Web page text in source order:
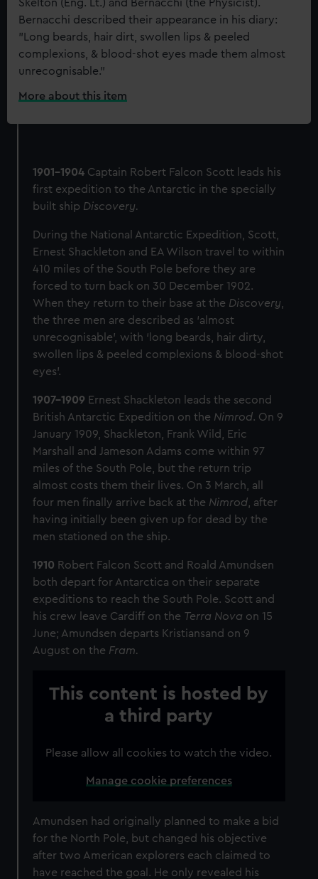
Skelton (Eng. Lt.) and Bernacchi (the Physicist).
Bernacchi described their appearance in his diary:
"Long beards, hair dirt, swollen lips & peeled
complexions, & blood-shot eyes made them almost
unrecognisable."
More about this item
H
Scott,
and
Dr
on
their
return
from
the
attempt
to
the
Pole,
Antarctic
Expedition.
1901-1904 Captain Robert Falcon Scott leads his
first expedition to the Antarctic in the specially
built ship Discovery.
During the National Antarctic Expedition, Scott,
Ernest Shackleton and EA Wilson travel to within
410 miles of the South Pole before they are
forced to turn back on 30 December 1902.
When they return to their base at the Discovery
the three men are described as ‘almost
unrecognisable’, with ‘long beards, hair dirty,
swollen lips & peeled complexions & blood-shot
eyes’.
1907-1909 Ernest Shackleton leads the second
British Antarctic Expedition on the Nimrod. On 9
January 1909, Shackleton, Frank Wild, Eric
Marshall and Jameson Adams come within 97
miles of the South Pole, but the return trip
almost costs them their lives. On 3 March, all
four men finally arrive back at the Nimrod , after
having initially been given up for dead by the
men stationed on the ship.
1910 Robert Falcon Scott and Roald Amundsen
both depart for Antarctica on their separate
expeditions to reach the South Pole. Scott and
his crew leave Cardiff on the Terra Nova on 15
June; Amundsen departs Kristiansand on 9
August on the Fram.
This content is hosted by
a third party
Please allow all cookies to watch the video.
Manage cookie preferences
Amundsen had originally planned to make a bid
for the North Pole, but changed his objective
after two American explorers each claimed to
have reached the goal. He only revealed his